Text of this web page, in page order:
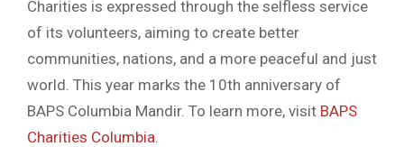
Charities is expressed through the selfless service
of its volunteers, aiming to create better
communities, nations, and a more peaceful and just
world. This year marks the 10th anniversary of
BAPS Columbia Mandir. To learn more, visit BAPS
Charities Columbia